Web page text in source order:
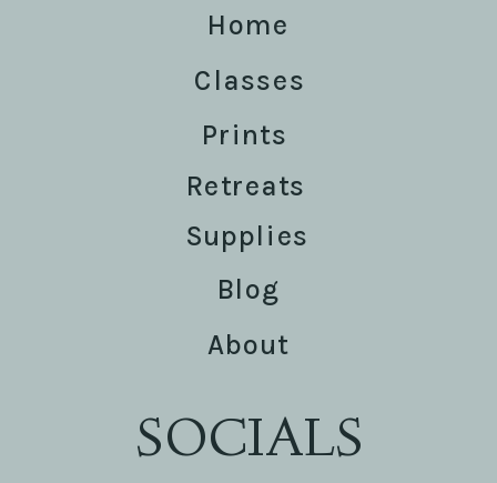
SOCIALS
Home
About
Blog
Classes
Supplies
Retreats
Prints